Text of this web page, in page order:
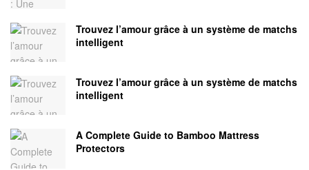
Trouvez l’amour grâce à un système de matchs
intelligent
Trouvez l’amour grâce à un système de matchs
intelligent
A Complete Guide to Bamboo Mattress
Protectors